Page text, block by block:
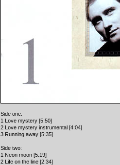
Side one:
1 Love mystery [5:50]
2 Love mystery instrumental [4:04]
3 Running away [5:35]
Side two:
1 Neon moon [5:19]
2 Life on the line [2:34]